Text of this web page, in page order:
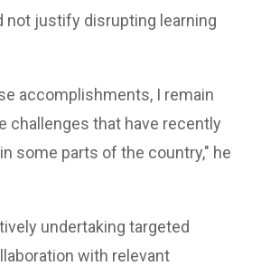
not justify disrupting learning
accomplishments, I remain
challenges that have recently
some parts of the country," he
undertaking targeted
with relevant